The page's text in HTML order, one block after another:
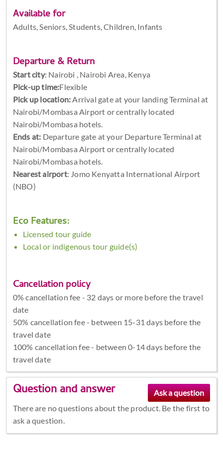
Available for
Adults, Seniors, Students, Children, Infants
Departure & Return
Start city: Nairobi , Nairobi Area, Kenya
Pick-up time:Flexible
Pick up location: Arrival gate at your landing Terminal at
Nairobi/Mombasa Airport or centrally located
Nairobi/Mombasa hotels.
Ends at: Departure gate at your Departure Terminal at
Nairobi/Mombasa Airport or centrally located
Nairobi/Mombasa hotels.
Nearest airport: Jomo Kenyatta International Airport
(NBO)
Eco Features:
Licensed tour guide
Local or indigenous tour guide(s)
Cancellation policy
0% cancellation fee - 32 days or more before the travel
date
50% cancellation fee - between 15-31 days before the
travel date
100% cancellation fee - between 0-14 days before the
travel date
Question and answer
There are no questions about the product. Be the first to
ask a question.